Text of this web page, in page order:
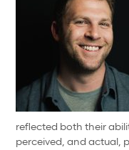
reflected both their
perceived, and actual,